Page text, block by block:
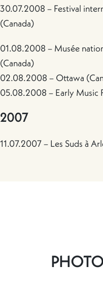
30.07.2008 – Festival
(Canada)
01.08.2008 – Musée
(Canada)
02.08.2008 – Ottawa
05.08.2008 – Early Music
2007
11.07.2007 – Les Suds à